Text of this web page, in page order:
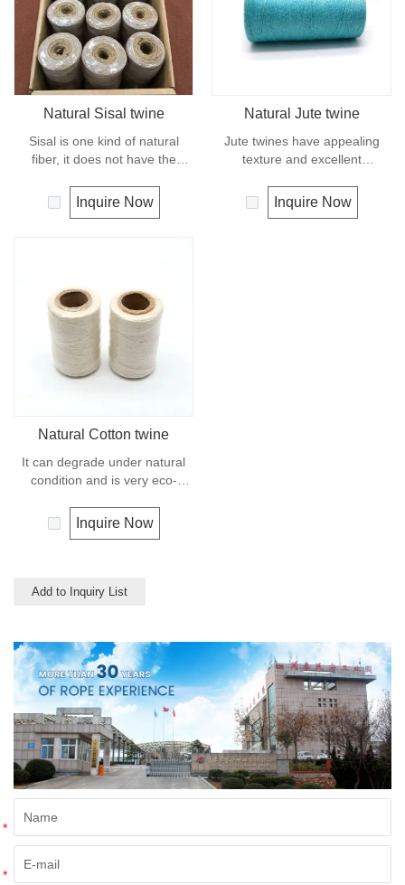
Natural Sisal twine
Sisal is one kind of natural
fiber, it does not have the
synthetic fiber rope. It can
degrade under natural
Inquire Now
Natural Jute twine
Jute twines have appealing
texture and excellent
effects, low susceptibility to
rotting process. It is usually
Inquire Now
Natural Cotton twine
It can degrade under natural
condition and is very eco-
uses in our daily life.
Inquire Now
Add to Inquiry List
*
*